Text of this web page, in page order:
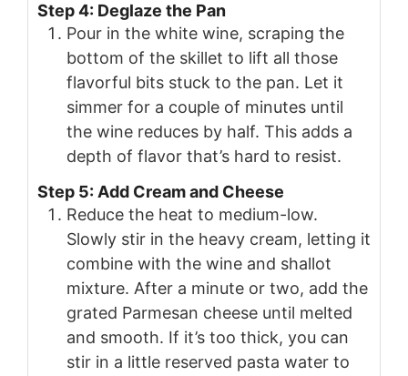
Step 4: Deglaze the Pan
Pour in the white wine, scraping the
bottom of the skillet to lift all those
flavorful bits stuck to the pan. Let it
simmer for a couple of minutes until
the wine reduces by half. This adds a
depth of flavor that’s hard to resist.
Step 5: Add Cream and Cheese
Reduce the heat to medium-low.
Slowly stir in the heavy cream, letting it
combine with the wine and shallot
mixture. After a minute or two, add the
grated Parmesan cheese until melted
and smooth. If it’s too thick, you can
stir in a little reserved pasta water to